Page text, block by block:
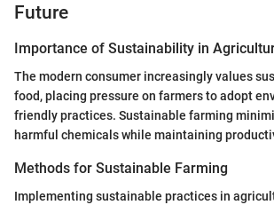
Future
Importance of Sustainability in
The modern consumer increasingly values
food, placing pressure on farmers to adopt
friendly practices. Sustainable farming
harmful chemicals while maintaining
Methods for Sustainable Farming
Implementing sustainable practices in